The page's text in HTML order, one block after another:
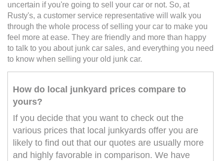
uncertain if you're going to sell your car or not. So, at
Rusty's, a customer service representative will walk you
through the whole process of selling your car to make you
feel more at ease. They are friendly and more than happy
to talk to you about junk car sales, and everything you need
to know when selling your old junk car.
How do local junkyard prices compare to
yours?
If you decide that you want to check out the
various prices that local junkyards offer you are
likely to find out that our quotes are usually more
and highly favorable in comparison. We have